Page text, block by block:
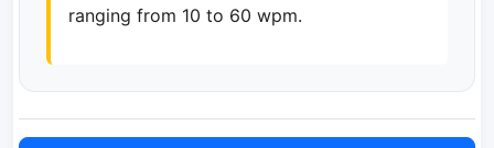
ranging from 10 to 60 wpm.